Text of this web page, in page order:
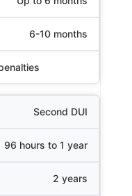
6-10 months
Second DUI
96 hours to 1 year
2 years